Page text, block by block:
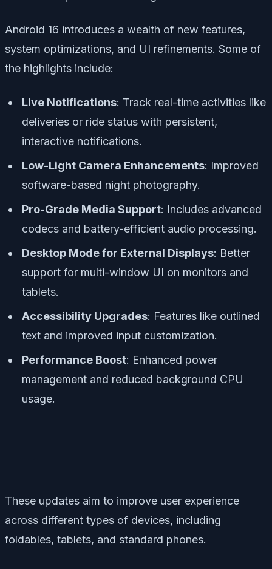
Android 16 introduces a wealth of new features,
system optimizations, and UI refinements. Some of
the highlights include:
Live Notifications: Track real-time activities like
deliveries or ride status with persistent,
interactive notifications.
Low-Light Camera Enhancements: Improved
software-based night photography.
Pro-Grade Media Support: Includes advanced
codecs and battery-efficient audio processing.
Desktop Mode for External Displays: Better
support for multi-window UI on monitors and
tablets.
Accessibility Upgrades: Features like outlined
text and improved input customization.
Performance Boost: Enhanced power
management and reduced background CPU
usage.
These updates aim to improve user experience
across different types of devices, including
foldables, tablets, and standard phones.